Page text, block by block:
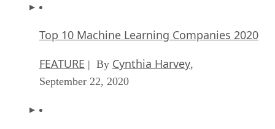
Top 10 Machine Learning Companies 2020
FEATURE | By Cynthia Harvey,
September 22, 2020